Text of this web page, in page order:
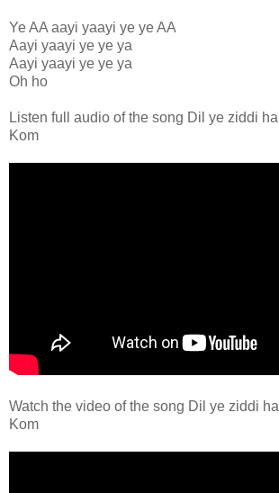
Ye AA aayi yaayi ye ye AA
Aayi yaayi ye ye ya
Aayi yaayi ye ye ya
Oh ho
Listen full audio of the song Dil ye ziddi
Kom
Watch the video of the song Dil ye ziddi
Kom